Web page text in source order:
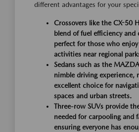
different advantages for your
Crossovers like the CX-50
blend of fuel efficiency and
perfect for those who
activities near regional
Sedans such as the
nimble driving experience,
excellent choice for
spaces and urban streets.
Three-row SUVs provide
needed for carpooling and
ensuring everyone has